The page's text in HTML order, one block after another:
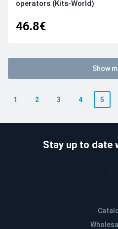
operators (Kits-World)
46.8€
Show
1 2 3 4 5
Stay up to date